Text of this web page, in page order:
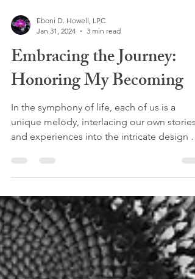
Jan 31, 2024
3 min read
Embracing the Journey:
Honoring My Becoming
In the symphony of life, each of us is a
unique melody, interlacing our own stories
and experiences into the intricate design of